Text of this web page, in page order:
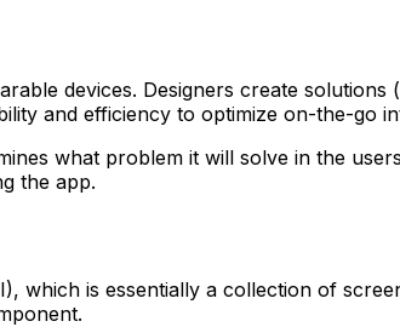
devices. Designers create solutions
and efficiency to optimize on-the-go
what problem it will solve in the
the app.
is essentially a collection of